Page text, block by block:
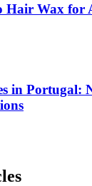
Hair Wax for
in Portugal: